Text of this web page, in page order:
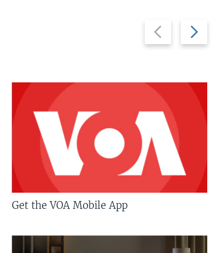
Previous
slide
Next
slide
Get the VOA Mobile App